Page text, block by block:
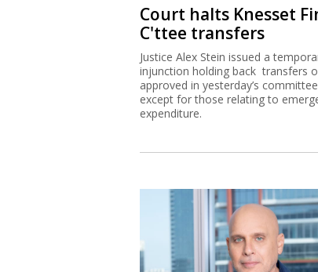
Court halts Knesset
C'ttee transfers
Justice Alex Stein issued a
injunction holding back transfers
approved in yesterday’s
except for those relating to
expenditure.